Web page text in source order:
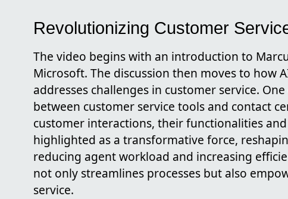
Revolutionizing Customer
The video begins with an introduction to
Microsoft. The discussion then moves to how
addresses challenges in customer service.
between customer service tools and contact
customer interactions, their functionalities
highlighted as a transformative force,
reducing agent workload and increasing
not only streamlines processes but also
service.